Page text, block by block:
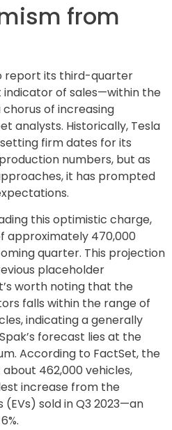
from
report its third-quarter
of sales—within the
chorus of increasing
analysts. Historically, Tesla
firm dates for its
numbers, but as
it has prompted
this optimistic charge,
approximately 470,000
quarter. This projection
placeholder
worth noting that the
falls within the range of
indicating a generally
forecast lies at the
According to FactSet, the
462,000 vehicles,
increase from the
sold in Q3 2023—an